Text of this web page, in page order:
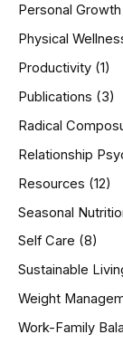
Personal Growth
Physical
Productivity (1)
Publications (3)
Radical
Relationship
Resources (12)
Seasonal
Self Care (8)
Sustainable
Weight
Work-Family